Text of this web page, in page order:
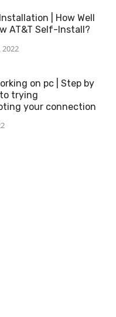
| How Well
AT&T Self-Install?
on pc | Step by
trying
your connection